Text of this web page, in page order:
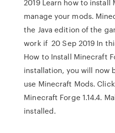
2019 Learn how to install
manage your mods.
the Java edition of the
work if 20 Sep 2019 In
How to Install Minecraft
installation, you will now
use Minecraft Mods.
Minecraft Forge 1.14.4.
installed.